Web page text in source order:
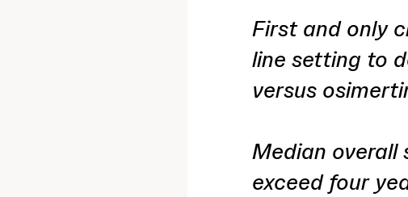
First and only
line setting to
versus
Median overall
exceed four